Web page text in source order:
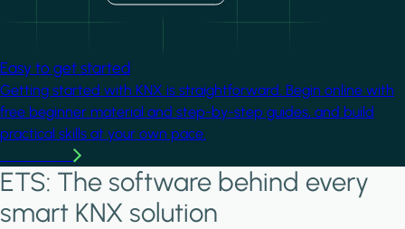
Easy to get started
Getting started with KNX is straightforward. Begin online with
free beginner material and step-by-step guides, and build
practical skills at your own pace.
ETS: The software behind every
smart KNX solution